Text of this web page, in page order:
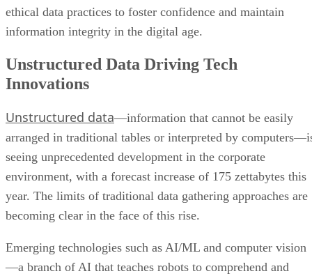
ethical data practices to foster confidence and maintain
information integrity in the digital age.
Unstructured Data Driving Tech
Innovations
Unstructured data—information that cannot be easily
arranged in traditional tables or interpreted by
seeing unprecedented development in the corporate
environment, with a forecast increase of 175 zettabytes this
year. The limits of traditional data gathering approaches are
becoming clear in the face of this rise.
Emerging technologies such as AI/ML and computer vision
—a branch of AI that teaches robots to comprehend and